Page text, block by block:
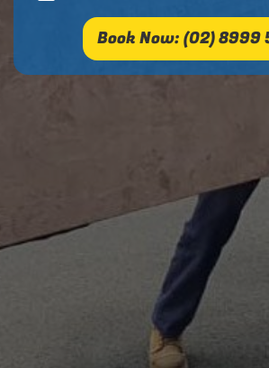
Book Now: (02) 8999